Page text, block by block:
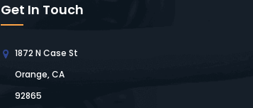
Get In Touch
1872 N Case St
Orange, CA
92865